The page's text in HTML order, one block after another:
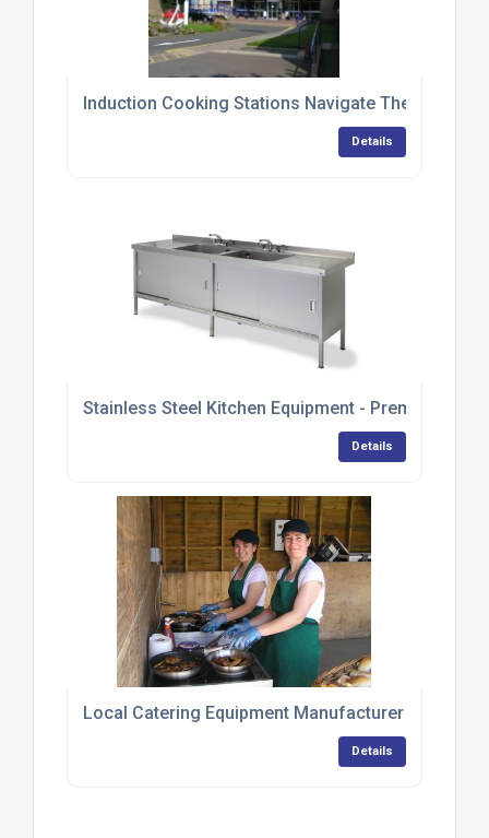
Induction Cooking Stations Navigate Their Way
Details
Stainless Steel Kitchen Equipment - Premium
Details
Local Catering Equipment Manufacturer Provides
Details